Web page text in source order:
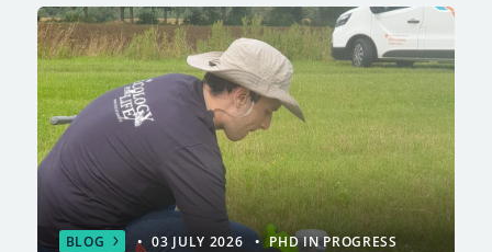
BLOG 03 JULY 2026 PHD IN PROGRESS